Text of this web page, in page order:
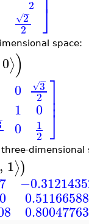
2
2
−
√
2 ⎦ space:
0⟩)
0
1
0
3
−
√
2
0
1
2
⎤
⎦⎥⎥
dimensional
, 1⟩)